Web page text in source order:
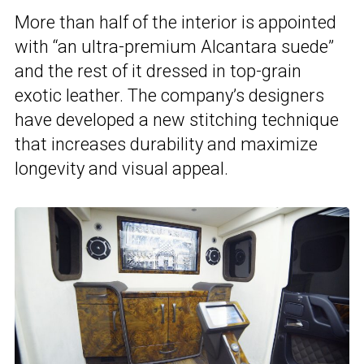
More than half of the interior is appointed
with “an ultra-premium Alcantara suede”
and the rest of it dressed in top-grain
exotic leather. The company’s designers
have developed a new stitching technique
that increases durability and maximize
longevity and visual appeal.